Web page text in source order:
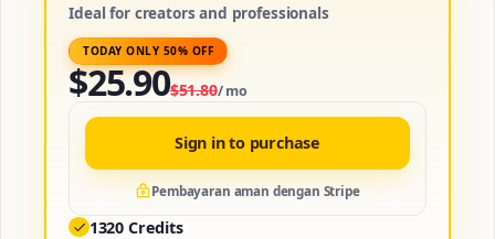
Ideal for creators and professionals
TODAY ONLY 50% OFF
$25.90$51.80/mo
Sign in to purchase
Pembayaran aman dengan Stripe
1320 Credits